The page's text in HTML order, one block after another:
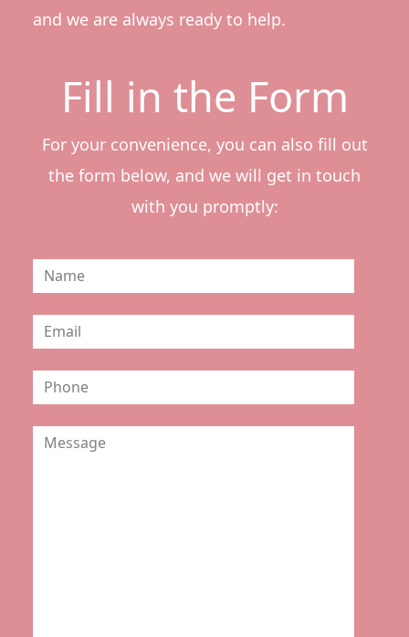
and we are always ready to help.
Fill in the Form
For your convenience, you can also fill out
the form below, and we will get in touch
with you promptly: